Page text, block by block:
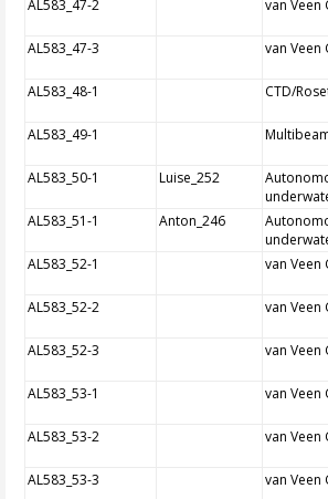
AL583_47-2 van Veen
AL583_47-3 van Veen
AL583_48-1 CTD/
AL583_49-1
AL583_50-1 Luise_252
AL583_51-1 Anton_246
AL583_52-1 van Veen
AL583_52-2 van Veen
AL583_52-3 van Veen
AL583_53-1 van Veen
AL583_53-2 van Veen
AL583_53-3 van Veen